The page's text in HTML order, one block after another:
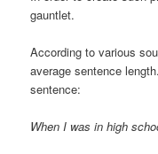
gauntlet.
According to various
average sentence
sentence:
When I was in high